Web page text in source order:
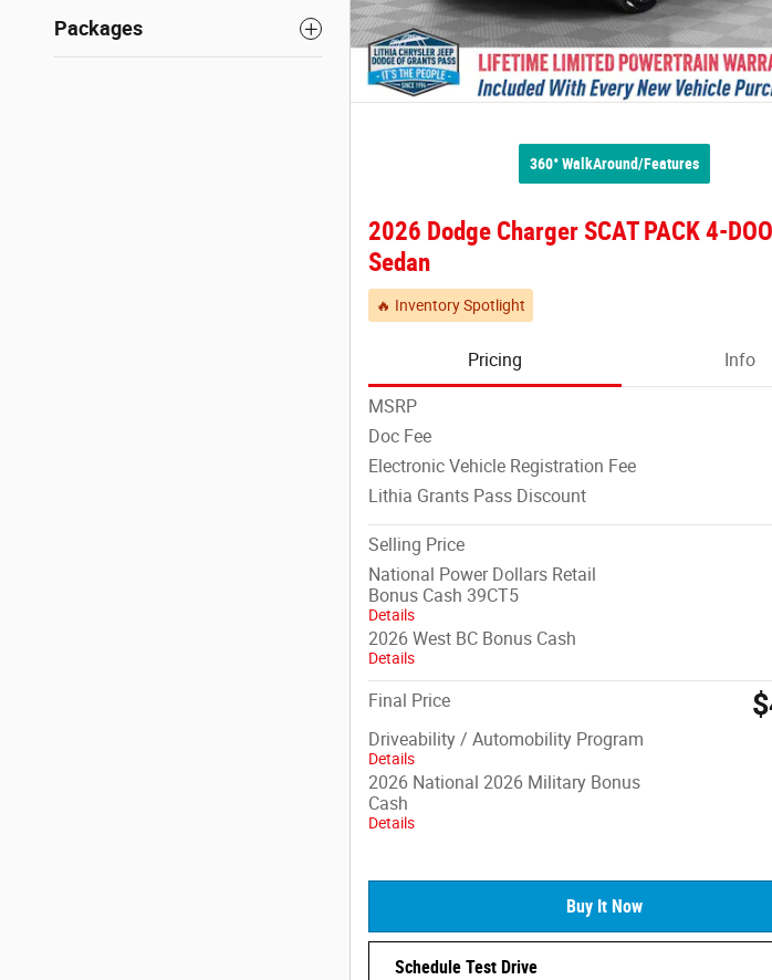
Packages
360° WalkAround/Features
2026 Dodge Charger SCAT PACK 4-
Sedan
🔥 Inventory Spotlight
Pricing Info
MSRP
Doc Fee
Electronic Vehicle Registration Fee
Lithia Grants Pass Discount
Selling Price
National Power Dollars Retail
Bonus Cash 39CT5
Details
2026 West BC Bonus Cash
Details
Final Price
Driveability / Automobility Program
Details
2026 National 2026 Military Bonus
Cash
Details
Buy It Now
Schedule Test Drive